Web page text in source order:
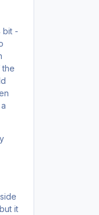
bit -
the
it